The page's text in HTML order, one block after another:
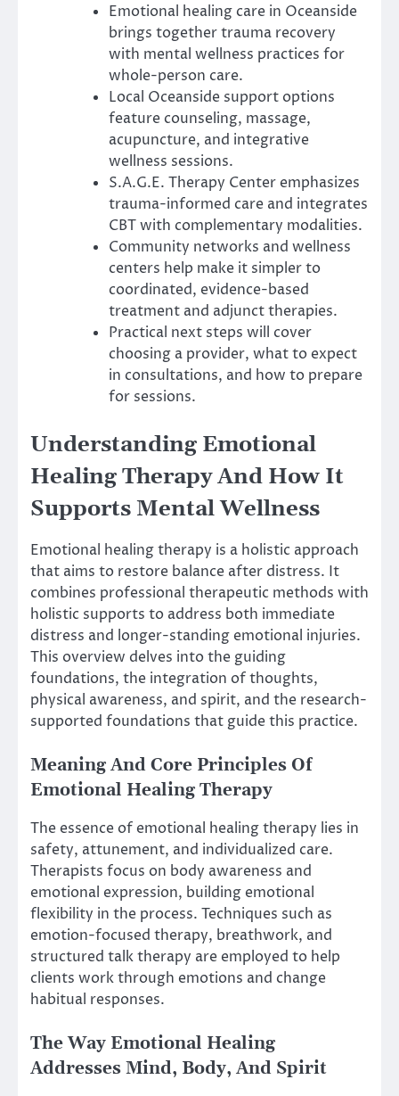
Emotional healing care in Oceanside
brings together trauma recovery
with mental wellness practices for
whole-person care.
Local Oceanside support options
feature counseling, massage,
acupuncture, and integrative
wellness sessions.
S.A.G.E. Therapy Center emphasizes
trauma-informed care and integrates
CBT with complementary modalities.
Community networks and wellness
centers help make it simpler to
coordinated, evidence-based
treatment and adjunct therapies.
Practical next steps will cover
choosing a provider, what to expect
in consultations, and how to prepare
for sessions.
Understanding Emotional
Healing Therapy And How It
Supports Mental Wellness
Emotional healing therapy is a holistic approach
that aims to restore balance after distress. It
combines professional therapeutic methods with
holistic supports to address both immediate
distress and longer-standing emotional injuries.
This overview delves into the guiding
foundations, the integration of thoughts,
physical awareness, and spirit, and the research-
supported foundations that guide this practice.
Meaning And Core Principles Of
Emotional Healing Therapy
The essence of emotional healing therapy lies in
safety, attunement, and individualized care.
Therapists focus on body awareness and
emotional expression, building emotional
flexibility in the process. Techniques such as
emotion-focused therapy, breathwork, and
structured talk therapy are employed to help
clients work through emotions and change
habitual responses.
The Way Emotional Healing
Addresses Mind, Body, And Spirit